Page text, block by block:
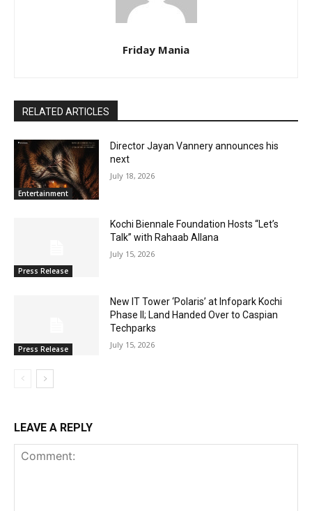
Friday Mania
RELATED ARTICLES
Entertainment
Director Jayan Vannery announces his
next
July 18, 2026
Press Release
Kochi Biennale Foundation Hosts “Let’s
Talk” with Rahaab Allana
July 15, 2026
Press Release
New IT Tower ‘Polaris’ at Infopark Kochi
Phase II; Land Handed Over to Caspian
Techparks
July 15, 2026
LEAVE A REPLY